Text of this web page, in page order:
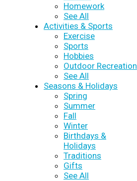
Homework
See All
Activities & Sports
Exercise
Sports
Hobbies
Outdoor Recreation
See All
Seasons & Holidays
Spring
Summer
Fall
Winter
Birthdays &
Holidays
Traditions
Gifts
See All